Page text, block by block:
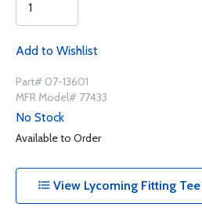
Add to Wishlist
Part# 07-13601
MFR Model# 77433
No Stock
Available to Order
View Lycoming Fitting